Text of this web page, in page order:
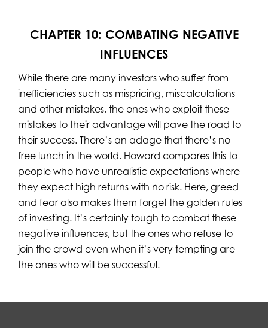
CHAPTER 10: COMBATING NEGATIVE
INFLUENCES
While there are many investors who suffer from
inefficiencies such as mispricing, miscalculations
and other mistakes, the ones who exploit these
mistakes to their advantage will pave the road to
their success. There’s an adage that there’s no
free lunch in the world. Howard compares this to
people who have unrealistic expectations where
they expect high returns with no risk. Here, greed
and fear also makes them forget the golden rules
of investing. It’s certainly tough to combat these
negative influences, but the ones who refuse to
join the crowd even when it’s very tempting are
the ones who will be successful.